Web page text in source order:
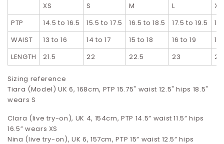
XS S M L
XL
PTP
14.5 to 16.5 15.5 to 17.5 16.5 to 18.5 17.5 to 19.5
WAIST
13 to 16 14 to 17 15 to 18 16 to 19
17
LENGTH
21.5 22 22.5 23
Sizing reference
Tiara (Model) UK 6, 168cm, PTP 15.75" waist 12.5" hips 18.5"
wears S
Clara (live try-on), UK 4, 154cm, PTP 14.5” waist 11.5” hips
16.5” wears XS
Nina (live try-on), UK 6, 157cm, PTP 15” waist 12.5” hips